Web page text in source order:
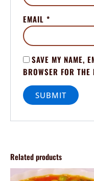
EMAIL*
SAVE MY NAME,
BROWSER FOR THE
Related products
Price